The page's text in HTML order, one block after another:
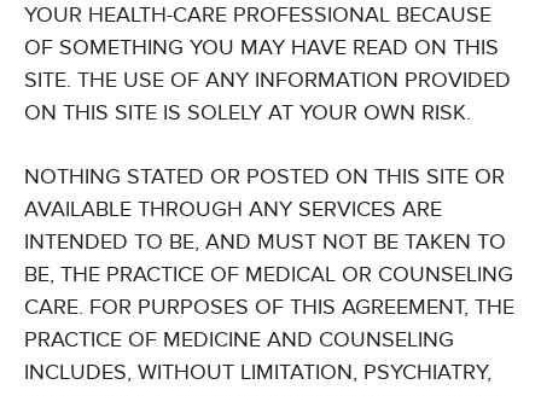
YOUR HEALTH-CARE PROFESSIONAL BECAUSE
OF SOMETHING YOU MAY HAVE READ ON THIS
SITE. THE USE OF ANY INFORMATION PROVIDED
ON THIS SITE IS SOLELY AT YOUR OWN RISK.
NOTHING STATED OR POSTED ON THIS SITE OR
AVAILABLE THROUGH ANY SERVICES ARE
INTENDED TO BE, AND MUST NOT BE TAKEN TO
BE, THE PRACTICE OF MEDICAL OR COUNSELING
CARE. FOR PURPOSES OF THIS AGREEMENT, THE
PRACTICE OF MEDICINE AND COUNSELING
INCLUDES, WITHOUT LIMITATION, PSYCHIATRY,